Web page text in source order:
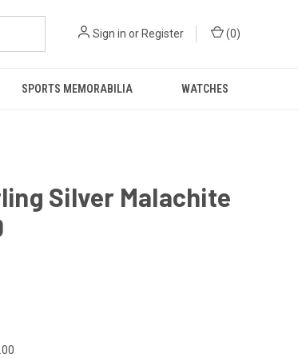
Sign in or Register (0)
SPORTS MEMORABILIA WATCHES
Silver Malachite